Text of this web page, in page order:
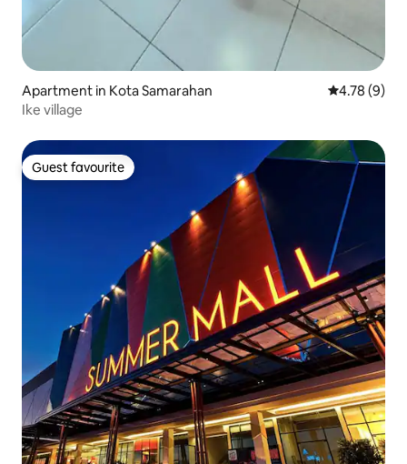
Apartment in Kota Samarahan 4.78 out of
4.78 (9)
Ike village
Guest favourite
Guest favourite